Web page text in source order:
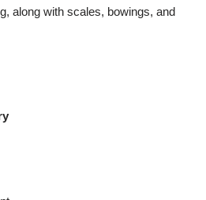
along with scales, bowings, and